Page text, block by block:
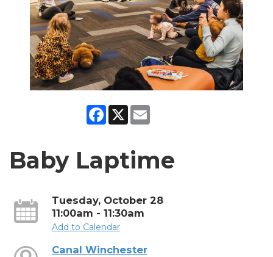
Facebook
X
Baby Laptime
Tuesday, October 28
11:00am - 11:30am
Add to Calendar
Canal Winchester